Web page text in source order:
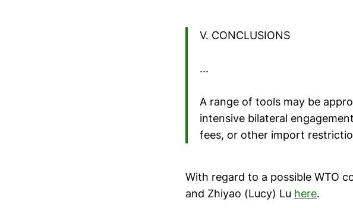
V. CONCLUSIONS
...
A range of tools may be
intensive bilateral
fees, or other import
With regard to a possible WTO
and Zhiyao (Lucy) Lu here.